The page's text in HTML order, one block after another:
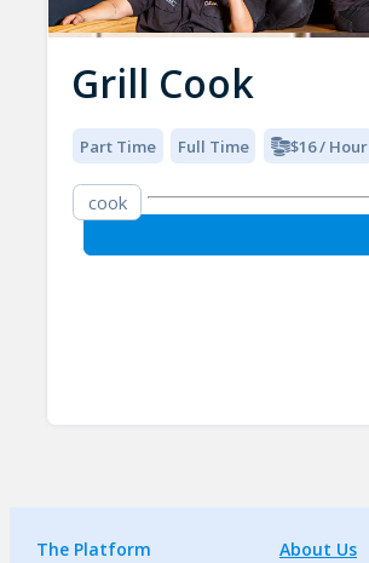
Grill Cook
Part Time Full Time $16 / Hour
cook
The Platform
About Us